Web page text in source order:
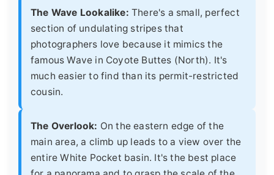
The Wave Lookalike: There's a small, perfect
section of undulating stripes that
photographers love because it mimics the
famous Wave in Coyote Buttes (North). It's
much easier to find than its permit-restricted
cousin.
The Overlook: On the eastern edge of the
main area, a climb up leads to a view over the
entire White Pocket basin. It's the best place